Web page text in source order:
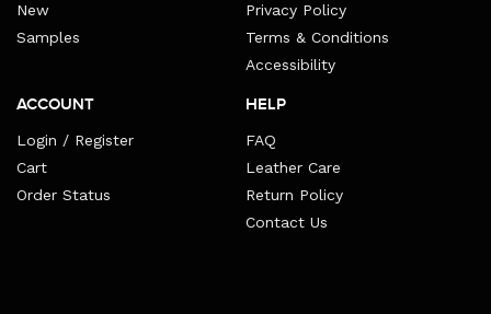
New
Samples
Privacy Policy
Terms & Conditions
Accessibility
ACCOUNT
Login / Register
Cart
Order Status
HELP
FAQ
Leather Care
Return Policy
Contact Us